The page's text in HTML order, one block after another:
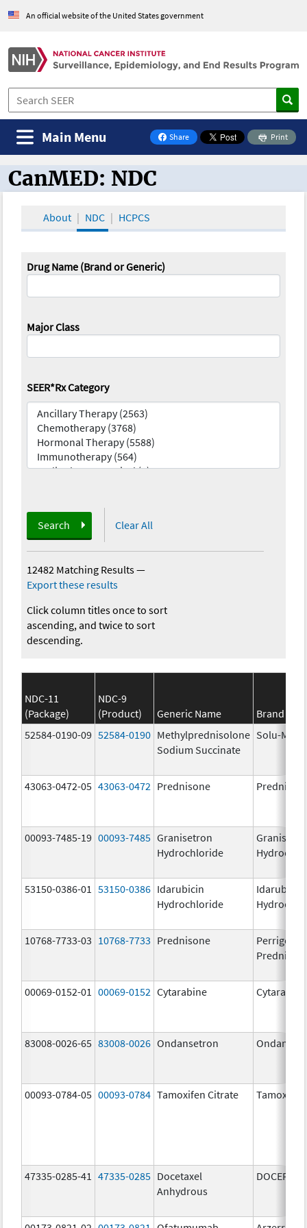
An official website of the United States government
Share
on Facebook
Print
Main Menu
CanMED and the Oncology Toolbox
CanMED: NDC
About NDC HCPCS
Drug Name (Brand or Generic)
Major Class
SEER*Rx Category
Search Clear All
12482 Matching Results—
Export these results
Click column titles once to sort
ascending, and twice to sort
descending.
NDC-11
(Package)
NDC-9
(Product)
Generic Name
Brand
52584-0190-09 52584-0190 Methylprednisolone
Sodium Succinate
Solu-
43063-0472-05 43063-0472 Prednisone
00093-7485-19 00093-7485 Granisetron
Hydrochloride
53150-0386-01 53150-0386 Idarubicin
Hydrochloride
Idarubicin
10768-7733-03 10768-7733 Prednisone
Perrigo
00069-0152-01 00069-0152 Cytarabine Cytarabine
83008-0026-65 83008-0026 Ondansetron
00093-0784-05 00093-0784 Tamoxifen Citrate
47335-0285-41 47335-0285 Docetaxel
Anhydrous
DOCEFREZ